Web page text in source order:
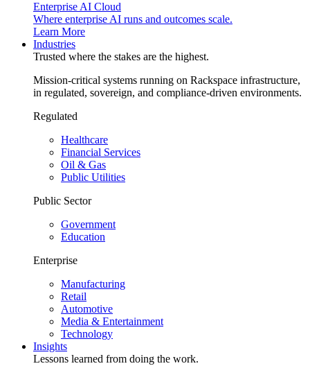
Enterprise AI Cloud
Where enterprise AI runs and outcomes scale.
Learn More
Industries
Trusted where the stakes are the highest.
Mission-critical systems running on Rackspace infrastructure,
in regulated, sovereign, and compliance-driven environments.
Regulated
Healthcare
Financial Services
Oil & Gas
Public Utilities
Public Sector
Government
Education
Enterprise
Manufacturing
Retail
Automotive
Media & Entertainment
Technology
Insights
Lessons learned from doing the work.